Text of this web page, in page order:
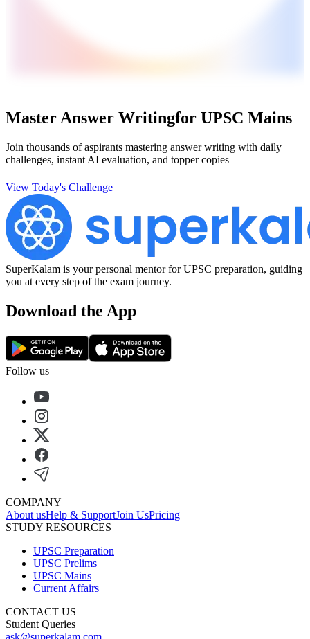
Master Answer Writingfor UPSC Mains
Join thousands of aspirants mastering answer writing with daily
challenges, instant AI evaluation, and topper copies
View Today's Challenge
SuperKalam is your personal mentor for UPSC preparation, guiding
you at every step of the exam journey.
Download the App
Follow us
COMPANY
About usHelp & SupportJoin UsPricing
STUDY RESOURCES
UPSC Preparation
UPSC Prelims
UPSC Mains
Current Affairs
CONTACT US
Student Queries
ask@superkalam.com